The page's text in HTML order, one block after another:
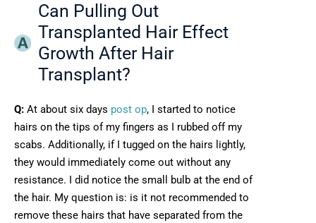
Can Pulling Out
Transplanted Hair Effect
Growth After Hair
Transplant?
Q: At about six days post op, I started to notice
hairs on the tips of my fingers as I rubbed off my
scabs. Additionally, if I tugged on the hairs lightly,
they would immediately come out without any
resistance. I did notice the small bulb at the end of
the hair. My question is: is it not recommended to
remove these hairs that have separated from the